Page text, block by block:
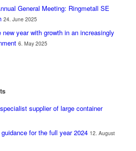
General Meeting: Ringmetall SE
24. June 2025
year with growth in an increasingly
6. May 2025
supplier of large container
for the full year 2024 12. August